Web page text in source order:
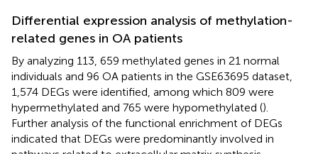
Differential expression analysis of methylation-
related genes in OA patients
By analyzing 113, 659 methylated genes in 21 normal
individuals and 96 OA patients in the GSE63695 dataset,
1,574 DEGs were identified, among which 809 were
hypermethylated and 765 were hypomethylated ().
Further analysis of the functional enrichment of DEGs
indicated that DEGs were predominantly involved in